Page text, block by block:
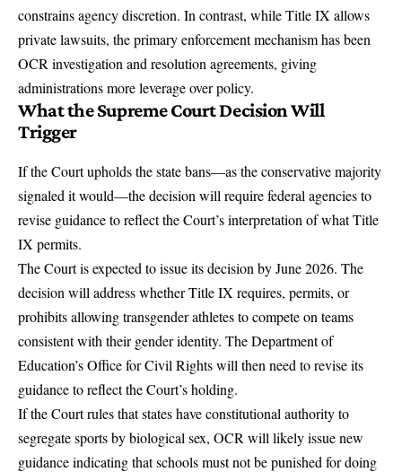
constrains agency discretion. In contrast, while Title IX allows
private lawsuits, the primary enforcement mechanism has been
OCR investigation and resolution agreements, giving
administrations more leverage over policy.
What the Supreme Court Decision Will
Trigger
If the Court upholds the state bans—as the conservative majority
signaled it would—the decision will require federal agencies to
revise guidance to reflect the Court’s interpretation of what Title
IX permits.
The Court is expected to issue its decision by June 2026. The
decision will address whether Title IX requires, permits, or
prohibits allowing transgender athletes to compete on teams
consistent with their gender identity. The Department of
Education’s Office for Civil Rights will then need to revise its
guidance to reflect the Court’s holding.
If the Court rules that states have constitutional authority to
segregate sports by biological sex, OCR will likely issue new
guidance indicating that schools must not be punished for doing